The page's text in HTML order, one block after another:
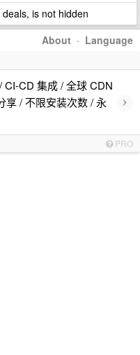
is not hidden
About · Language
CI-CD 集成 / 全球 CDN
享 / 不限安装次数 / 永
›
PRO